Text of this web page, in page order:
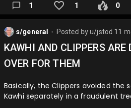
1 1 0
s/general Posted byu/jstod 11
KAWHI AND CLIPPERS ARE
OVER FOR THEM
Basically, the Clippers avoided the
Kawhi separately in a fraudulent